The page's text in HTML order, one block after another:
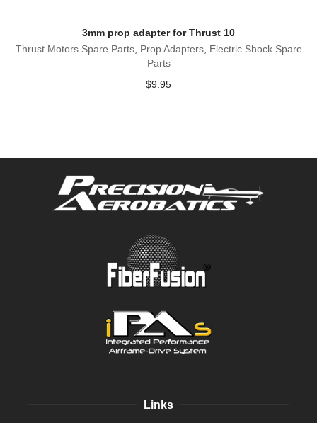
3mm prop adapter for Thrust 10
Thrust Motors Spare Parts, Prop Adapters, Electric Shock Spare
Parts
$9.95
Links